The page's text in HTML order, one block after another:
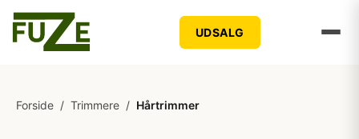
UDSALG
Forside / Trimmere / Hårtrimmer